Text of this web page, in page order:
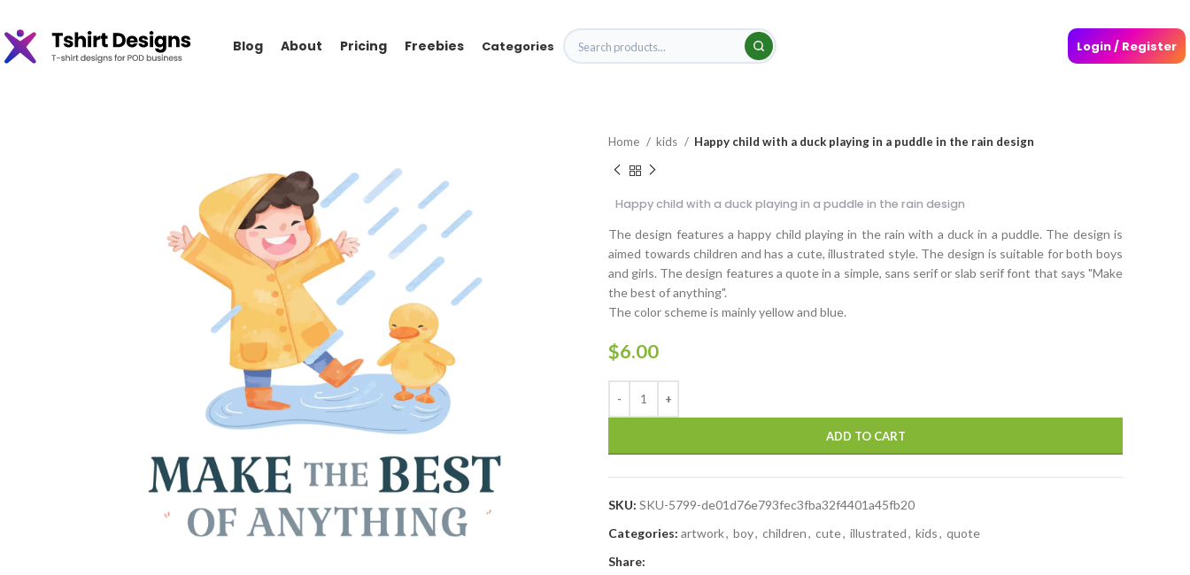
Blog About Pricing Freebies Categories Login / Register
Home kids Happy child with a duck playing in a puddle in the rain design
Happy child with a duck playing in a puddle in the rain design
The design features a happy child playing in the rain with a duck in a puddle. The design is
aimed towards children and has a cute, illustrated style. The design is suitable for both boys
and girls. The design features a quote in a simple, sans serif or slab serif font that says "Make
the best of anything".
The color scheme is mainly yellow and blue.
$6.00
ADD TO CART
SKU: SKU-5799-de01d76e793fec3fba32f4401a45fb20
Categories: artwork, boy, children, cute, illustrated, kids, quote
Share: